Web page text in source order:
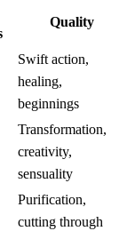
Quality
Swift action,
healing,
beginnings
Transformation,
creativity,
sensuality
Purification,
cutting through